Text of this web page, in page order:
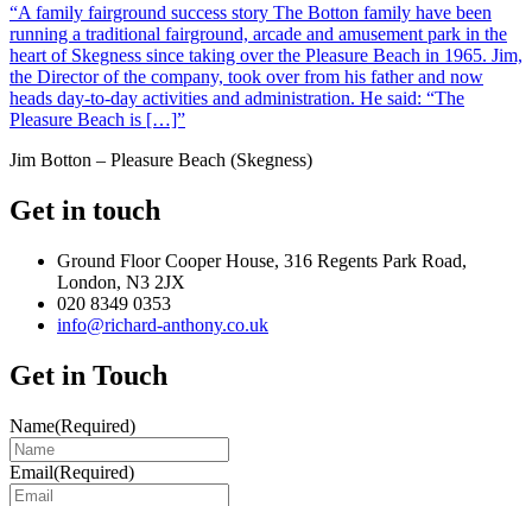
“A family fairground success story The Botton family have been
running a traditional fairground, arcade and amusement park in the
heart of Skegness since taking over the Pleasure Beach in 1965. Jim,
the Director of the company, took over from his father and now
heads day-to-day activities and administration. He said: “The
Pleasure Beach is […]”
Jim Botton – Pleasure Beach (Skegness)
Get in touch
Ground Floor Cooper House, 316 Regents Park Road,
London, N3 2JX
020 8349 0353
info@richard-anthony.co.uk
Get in Touch
Name(Required)
Email(Required)